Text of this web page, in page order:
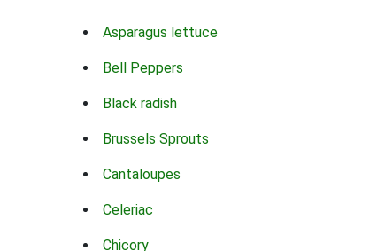
Asparagus lettuce
Bell Peppers
Black radish
Brussels Sprouts
Cantaloupes
Celeriac
Chicory